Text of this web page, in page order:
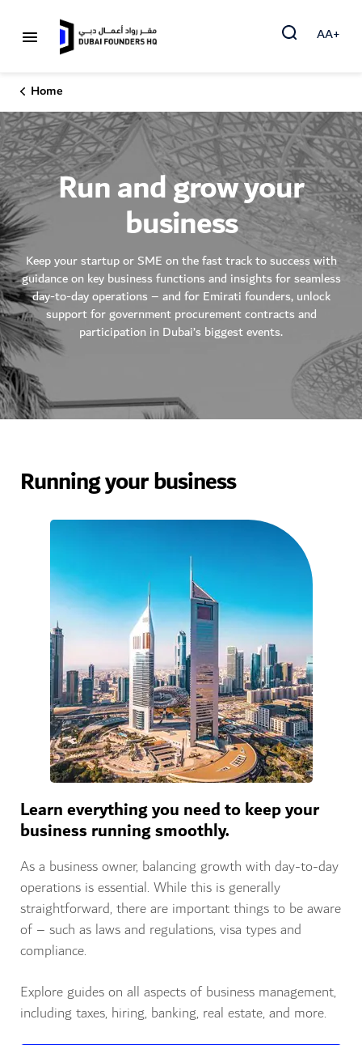
AA+
Home
Run and grow your
business
Keep your startup or SME on the fast track to success with
guidance on key business functions and insights for seamless
day-to-day operations – and for Emirati founders, unlock
support for government procurement contracts and
participation in Dubai’s biggest events.
Learn everything you need to keep your
business running smoothly.
As a business owner, balancing growth with day-to-day
operations is essential. While this is generally
straightforward, there are important things to be aware
of – such as laws and regulations, visa types and
compliance.
Explore guides on all aspects of business management,
including taxes, hiring, banking, real estate, and more.
Running your business